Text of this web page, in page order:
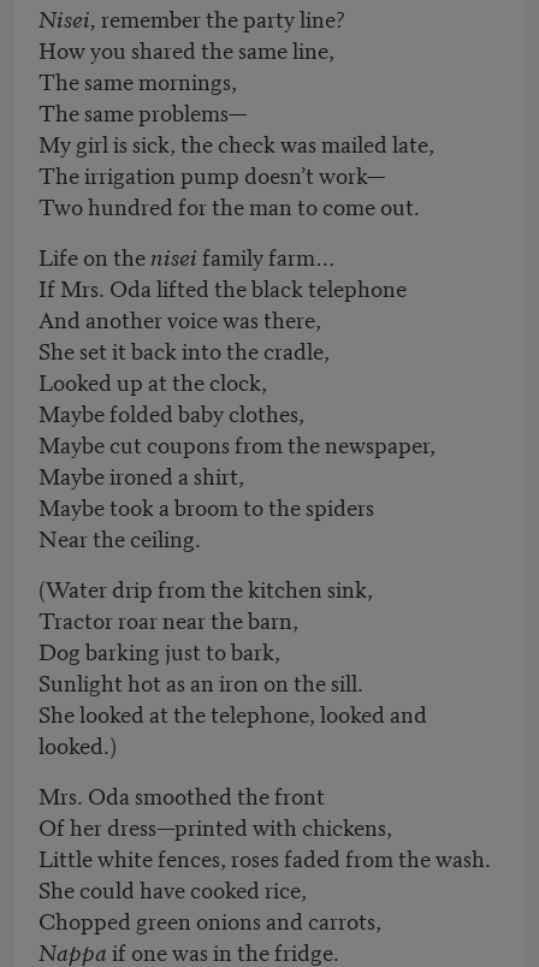
Nisei,remember the party line?
How you shared the same line,
The same mornings,
The same problems—
My girl is sick, the check was mailed late,
The irrigation pump doesn’t work—
Two hundred for the man to come out.
Life on theniseifamily farm…
If Mrs. Oda lifted the black telephone
And another voice was there,
She set it back into the cradle,
Looked up at the clock,
Maybe folded baby clothes,
Maybe cut coupons from the newspaper,
Maybe ironed a shirt,
Maybe took a broom to the spiders
Near the ceiling.
(Water drip from the kitchen sink,
Tractor roar near the barn,
Dog barking just to bark,
Sunlight hot as an iron on the sill.
She looked at the telephone, looked and
looked.)
Mrs. Oda smoothed the front
Of her dress—printed with chickens,
Little white fences, roses faded from the wash.
She could have cooked rice,
Chopped green onions and carrots,
Nappaif one was in the fridge.